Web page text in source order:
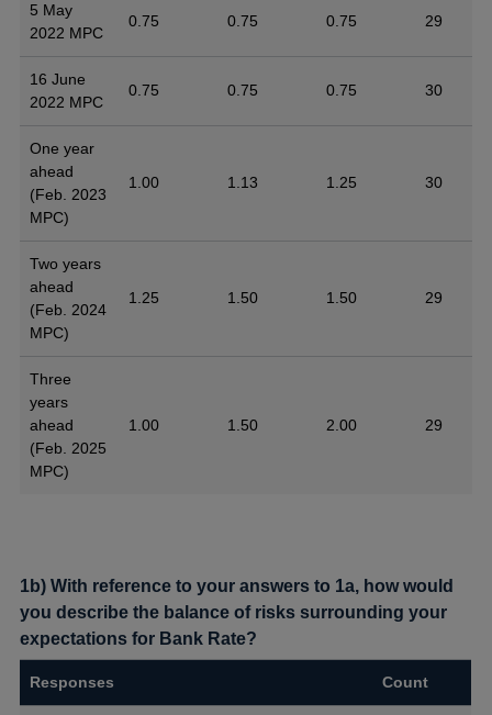
5 May
2022 MPC
0.75 0.75 0.75 29
16 June
2022 MPC
0.75 0.75 0.75 30
One year
ahead
(Feb. 2023
MPC)
1.00 1.13 1.25 30
Two years
ahead
(Feb. 2024
MPC)
1.25 1.50 1.50 29
Three
years
ahead
(Feb. 2025
MPC)
1.00 1.50 2.00 29
1b) With reference to your answers to 1a, how would
you describe the balance of risks surrounding your
expectations for Bank Rate?
Responses Count